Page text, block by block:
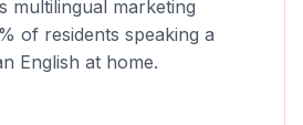
multilingual marketing
of residents speaking a
English at home.